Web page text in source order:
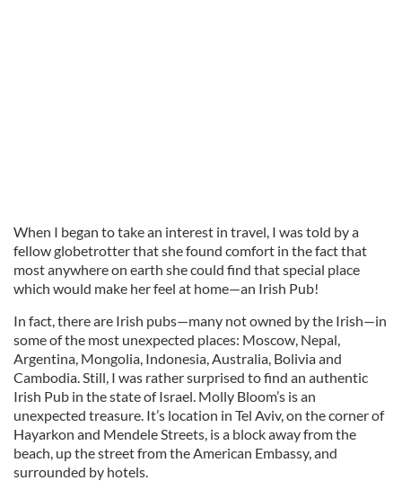
When I began to take an interest in travel, I was told by a
fellow globetrotter that she found comfort in the fact that
most anywhere on earth she could find that special place
which would make her feel at home—an Irish Pub!
In fact, there are Irish pubs—many not owned by the Irish—in
some of the most unexpected places: Moscow, Nepal,
Argentina, Mongolia, Indonesia, Australia, Bolivia and
Cambodia. Still, I was rather surprised to find an authentic
Irish Pub in the state of Israel. Molly Bloom’s is an
unexpected treasure. It’s location in Tel Aviv, on the corner of
Hayarkon and Mendele Streets, is a block away from the
beach, up the street from the American Embassy, and
surrounded by hotels.